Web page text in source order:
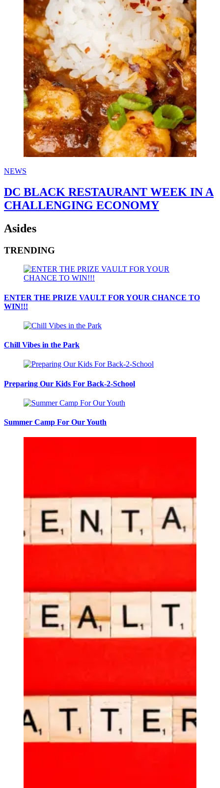
NEWS
DC BLACK RESTAURANT WEEK IN A
CHALLENGING ECONOMY
Asides
TRENDING
ENTER THE PRIZE VAULT FOR YOUR CHANCE TO
WIN!!!
Chill Vibes in the Park
Preparing Our Kids For Back-2-School
Summer Camp For Our Youth